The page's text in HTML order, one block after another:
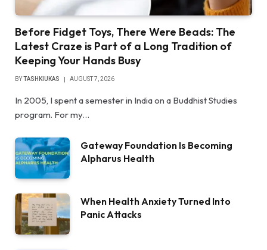
Before Fidget Toys, There Were Beads: The
Latest Craze is Part of a Long Tradition of
Keeping Your Hands Busy
BYTASHKIUKAS AUGUST 7, 2026
In 2005, I spent a semester in India on a Buddhist Studies
program. For my…
Gateway Foundation Is Becoming
Alpharus Health
When Health Anxiety Turned Into
Panic Attacks